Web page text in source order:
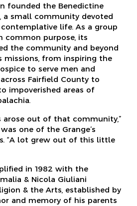
founded the Benedictine
a small community devoted
life. As a group
common purpose, its
the community and beyond
missions, from inspiring the
to serve men and
Fairfield County to
impoverished areas of
arose out of that community,”
one of the Grange’s
“A lot grew out of this little
in 1982 with the
& Nicola Giuliani
& the Arts, established by
and memory of his parents